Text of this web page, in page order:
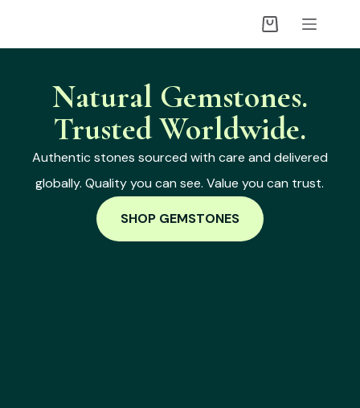
Natural Gemstones.
Trusted Worldwide.
Authentic stones sourced with care and delivered
globally. Quality you can see. Value you can trust.
SHOP GEMSTONES